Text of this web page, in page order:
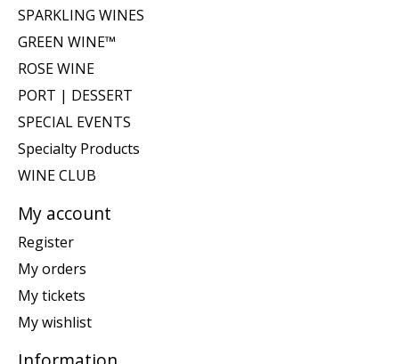
SPARKLING WINES
GREEN WINE™
ROSE WINE
PORT | DESSERT
SPECIAL EVENTS
Specialty Products
WINE CLUB
My account
Register
My orders
My tickets
My wishlist